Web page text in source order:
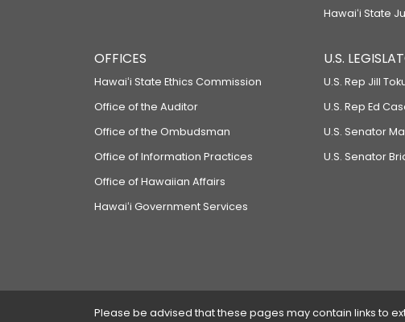
Hawaiʻi State
OFFICES
Hawaiʻi State Ethics Commission
Office of the Auditor
Office of the Ombudsman
Office of Information Practices
Office of Hawaiian Affairs
Hawaiʻi Government Services
U.S.
U.S. Rep Jill
U.S. Rep Ed
U.S. Senator
U.S. Senator
Please be advised that these pages may contain links to